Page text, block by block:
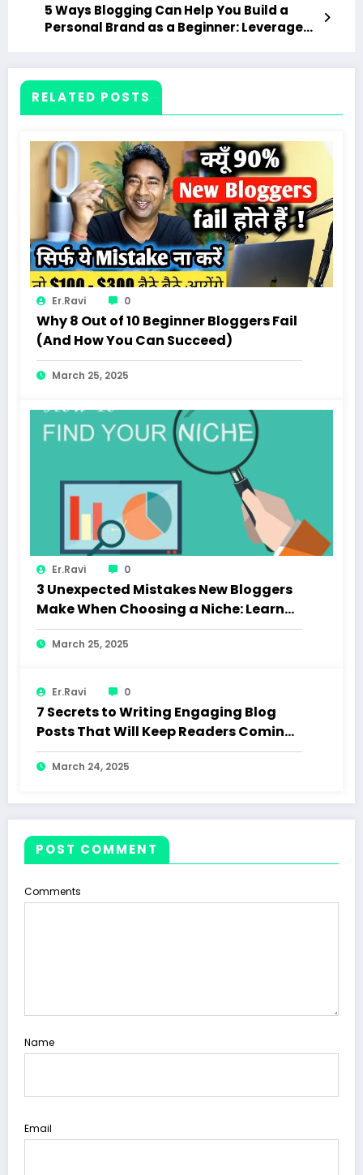
5 Ways Blogging Can Help You Build a
Personal Brand as a Beginner: Leverage
RELATED POSTS
Er.Ravi 0
Why 8 Out of 10 Beginner Bloggers Fail
(And How You Can Succeed)
March 25, 2025
Er.Ravi 0
3 Unexpected Mistakes New Bloggers
Make When Choosing a Niche: Learn
How to Choose the Right Niche and
Avoid Common Pitfalls
March 25, 2025
Er.Ravi 0
7 Secrets to Writing Engaging Blog
Posts That Will Keep Readers Coming
Back
March 24, 2025
POST COMMENT
Comments
Name
Email